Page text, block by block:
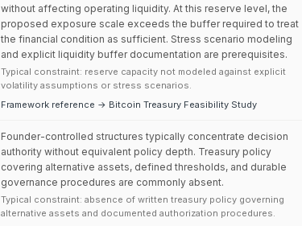
without affecting operating liquidity. At this reserve level, the
proposed exposure scale exceeds the buffer required to treat
the financial condition as sufficient. Stress scenario modeling
and explicit liquidity buffer documentation are prerequisites.
Typical constraint: reserve capacity not modeled against explicit
volatility assumptions or stress scenarios.
Framework reference → Bitcoin Treasury Feasibility Study
Founder-controlled structures typically concentrate decision
authority without equivalent policy depth. Treasury policy
covering alternative assets, defined thresholds, and durable
governance procedures are commonly absent.
Typical constraint: absence of written treasury policy governing
alternative assets and documented authorization procedures.